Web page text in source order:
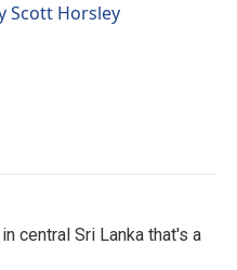
Scott Horsley
central Sri Lanka that's a